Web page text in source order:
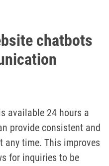
chatbots
available 24 hours a
provide consistent and
any time. This improves
for inquiries to be